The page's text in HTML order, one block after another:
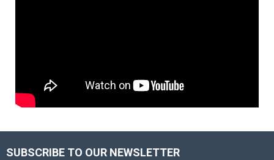
SUBSCRIBE TO OUR NEWSLETTER